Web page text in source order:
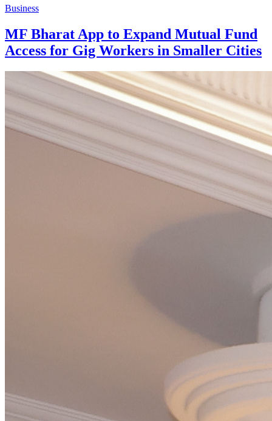
Business
MF Bharat App to Expand Mutual Fund
Access for Gig Workers in Smaller Cities